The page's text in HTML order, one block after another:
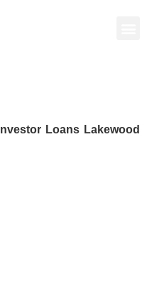
Investor Loans Lakewood